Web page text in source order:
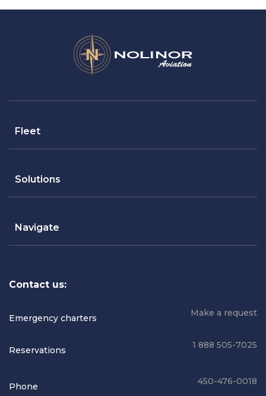
Fleet
Solutions
Navigate
Contact us:
Emergency charters
Make a request
Reservations
1 888 505-7025
Phone
450-476-0018